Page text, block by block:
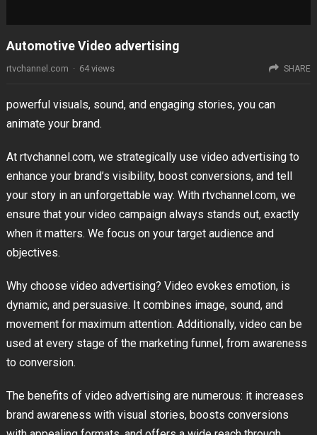
Automotive Video advertising
rtvchannel.com · 64views SHARE
powerful visuals, sound, and engaging stories, you can
animate your brand.
At rtvchannel.com, we strategically use video advertising to
enhance your brand’s visibility, boost conversions, and tell
your story in an unforgettable way. With rtvchannel.com, we
ensure that your video campaign always stands out, exactly
when it matters. We focus on your target audience and
objectives.
Why choose video advertising? Video evokes emotion, is
dynamic, and persuasive. It combines image, sound, and
movement for maximum attention. Additionally, video can be
used at every stage of the marketing funnel, from awareness
to conversion.
The benefits of video advertising are numerous: it increases
brand awareness with visual stories, boosts conversions